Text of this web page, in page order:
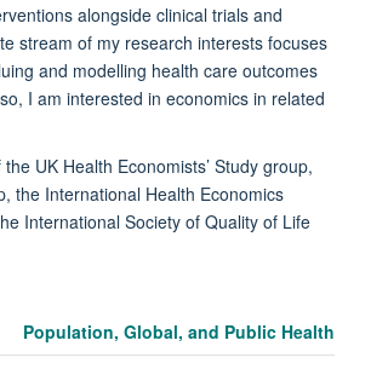
alongside clinical trials and
stream of my research interests focuses
and modelling health care outcomes
I am interested in economics in related
UK Health Economists’ Study group,
the International Health Economics
International Society of Quality of Life
Population, Global, and Public Health